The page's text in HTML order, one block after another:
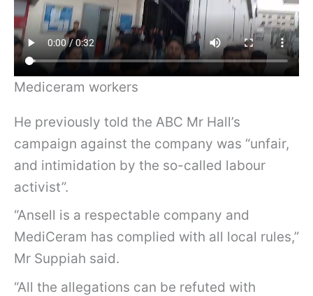
Mediceram workers
He previously told the ABC Mr Hall’s
campaign against the company was “unfair,
and intimidation by the so-called labour
activist”.
“Ansell is a respectable company and
MediCeram has complied with all local rules,”
Mr Suppiah said.
“All the allegations can be refuted with